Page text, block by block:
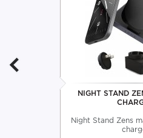
NIGHT STAND
Night Stand Zens